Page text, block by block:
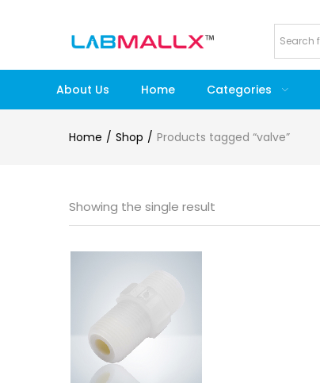
About Us Home Categories
Home Shop Products tagged “valve”
Showing the single result